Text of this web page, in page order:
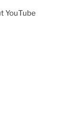
YouTube